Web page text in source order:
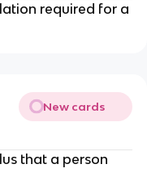
required for a
New cards
that a person